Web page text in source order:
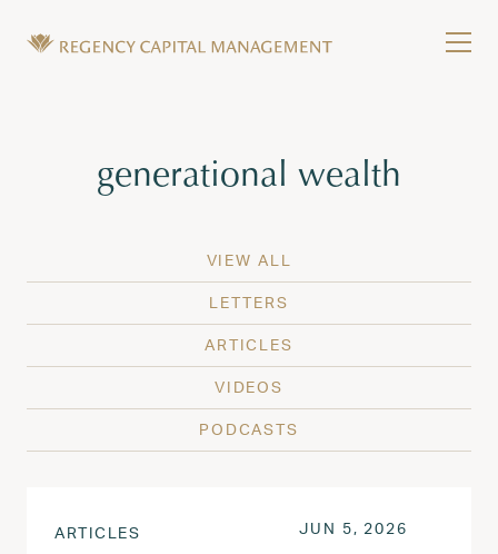
Tag:
generational wealth
VIEW ALL
LETTERS
ARTICLES
VIDEOS
PODCASTS
ARTICLES POSTED ON
JUN 5, 2026